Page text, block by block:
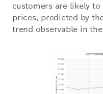
customers are likely
prices, predicted by
trend observable in